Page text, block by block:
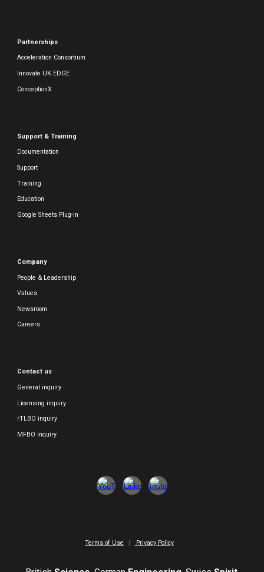
Partnerships
Acceleration Consortium
Innovate UK EDGE
ConceptionX
Support & Training
Documentation
Support
Training
Education
Google Sheets Plug-in
Company
People & Leadership
Values
Newsroom
Careers
Contact us
General inquiry
Licensing inquiry
rTLBO inquiry
MFBO inquiry
Terms of Use | Privacy Policy